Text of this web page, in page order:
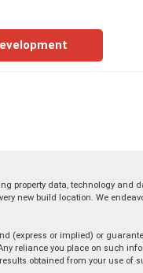
property data, technology and
new build location. We
(express or implied) or
reliance you place on such
obtained from your use of